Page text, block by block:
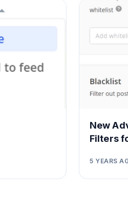
New
Filters
5 YEARS